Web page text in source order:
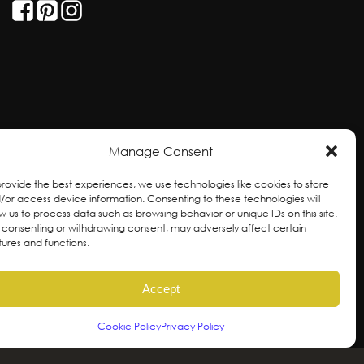
Manage Consent
the best experiences, we use technologies like cookies to store
or access device information. Consenting to these technologies will
us to process data such as browsing behavior or unique IDs on this site.
consenting or withdrawing consent, may adversely affect certain
and functions.
Accept
Cookie PolicyPrivacy Policy
and unceded territories of the hən̓qəmin̓əm̓
səlilwətaɬ and kʷikʷəƛəm Nations, the
for self-determination, autonomy and
future generations.